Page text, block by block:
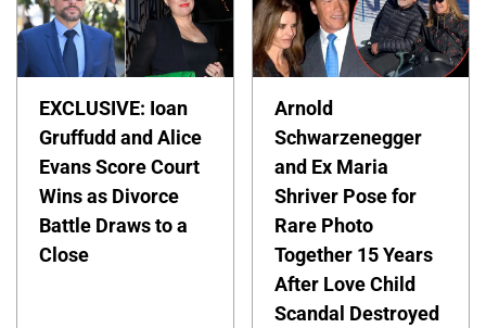
EXCLUSIVE: Ioan
Gruffudd and Alice
Evans Score Court
Wins as Divorce
Battle Draws to a
Close
Arnold
Schwarzenegger
and Ex Maria
Shriver Pose for
Rare Photo
Together 15 Years
After Love Child
Scandal Destroyed